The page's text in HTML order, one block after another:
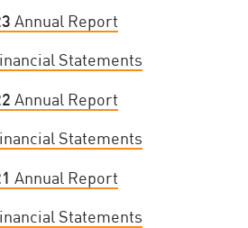
Annual Report
Statements
Annual Report
Statements
Annual Report
Statements